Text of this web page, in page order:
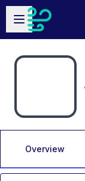
Skip to main
Open sidebar
Overview